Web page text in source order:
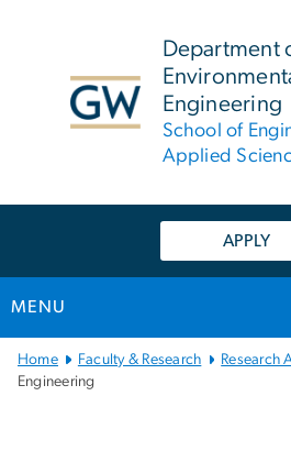
Department
Engineering
School of
Applied
APPLY
MENU
Main
Bootstrap
Home Faculty & Research Research
Engineering